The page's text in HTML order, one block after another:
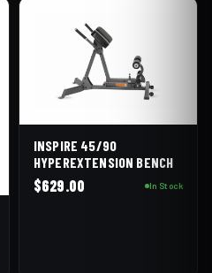
INSPIRE 45/90
HYPEREXTENSION BENCH
$629.00 In Stock